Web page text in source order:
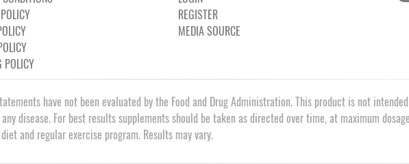
POLICY
REGISTER
MEDIA SOURCE
have not been evaluated by the Food and Drug Administration. This product is not
disease. For best results supplements should be taken as directed over time, at maximum
and regular exercise program. Results may vary.